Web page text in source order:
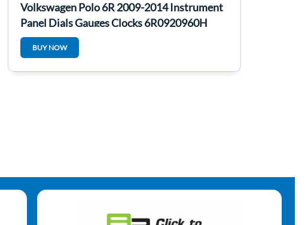
Volkswagen Polo 6R 2009-2014 Instrument
Panel Dials Gauges Clocks 6R0920960H
BUY NOW